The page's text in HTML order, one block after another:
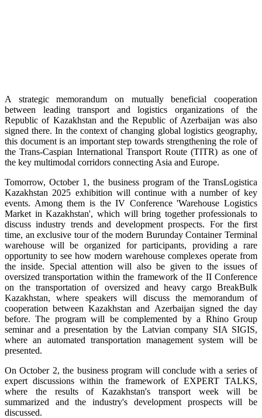
A strategic memorandum on mutually beneficial cooperation
between leading transport and logistics organizations of the
Republic of Kazakhstan and the Republic of Azerbaijan was also
signed there. In the context of changing global logistics geography,
this document is an important step towards strengthening the role of
the Trans-Caspian International Transport Route (TITR) as one of
the key multimodal corridors connecting Asia and Europe.
Tomorrow, October 1, the business program of the TransLogistica
Kazakhstan 2025 exhibition will continue with a number of key
events. Among them is the IV Conference 'Warehouse Logistics
Market in Kazakhstan', which will bring together professionals to
discuss industry trends and development prospects. For the first
time, an exclusive tour of the modern Burunday Container Terminal
warehouse will be organized for participants, providing a rare
opportunity to see how modern warehouse complexes operate from
the inside. Special attention will also be given to the issues of
oversized transportation within the framework of the II Conference
on the transportation of oversized and heavy cargo BreakBulk
Kazakhstan, where speakers will discuss the memorandum of
cooperation between Kazakhstan and Azerbaijan signed the day
before. The program will be complemented by a Rhino Group
seminar and a presentation by the Latvian company SIA SIGIS,
where an automated transportation management system will be
presented.
On October 2, the business program will conclude with a series of
expert discussions within the framework of EXPERT TALKS,
where the results of Kazakhstan's transport week will be
summarized and the industry's development prospects will be
discussed.